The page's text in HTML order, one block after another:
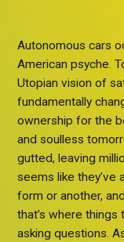
Autonomous cars
American psyche.
Utopian vision of
fundamentally
ownership for the
and soulless
gutted, leaving
seems like they’ve
form or another,
that’s where
asking questions.